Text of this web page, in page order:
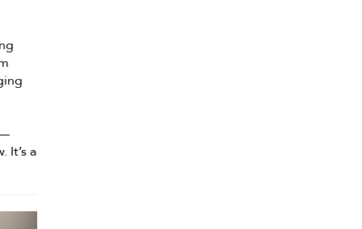
It’s a